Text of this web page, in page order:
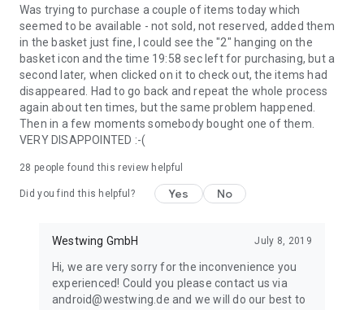
Was trying to purchase a couple of items today which
seemed to be available - not sold, not reserved, added them
in the basket just fine, I could see the "2" hanging on the
basket icon and the time 19:58 sec left for purchasing, but a
second later, when clicked on it to check out, the items had
disappeared. Had to go back and repeat the whole process
again about ten times, but the same problem happened.
Then in a few moments somebody bought one of them.
VERY DISAPPOINTED :-(
28 people found this review helpful
Did you find this helpful? Yes No
Westwing GmbH July 8, 2019
Hi, we are very sorry for the inconvenience you
experienced! Could you please contact us via
android@westwing.de and we will do our best to